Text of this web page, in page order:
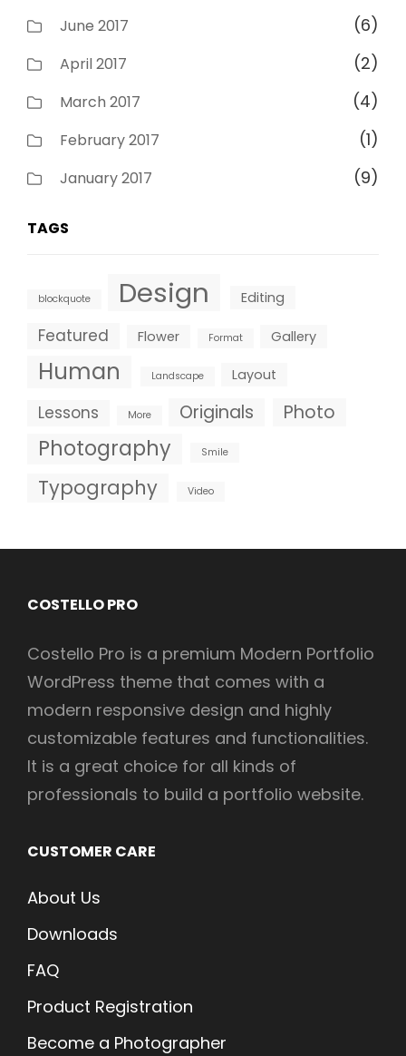
June 2017 (6)
April 2017 (2)
March 2017 (4)
February 2017 (1)
January 2017 (9)
TAGS
blockquote Design Editing
Featured Flower Format Gallery
Human Landscape Layout
Lessons More Originals Photo
Photography Smile
Typography Video
COSTELLO PRO
Costello Pro is a premium Modern Portfolio
WordPress theme that comes with a
modern responsive design and highly
customizable features and functionalities.
It is a great choice for all kinds of
professionals to build a portfolio website.
CUSTOMER CARE
About Us
Downloads
FAQ
Product Registration
Become a Photographer